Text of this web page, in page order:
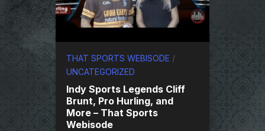
THAT SPORTS WEBISODE /
UNCATEGORIZED
Indy Sports Legends Cliff
Brunt, Pro Hurling, and
More – That Sports
Webisode